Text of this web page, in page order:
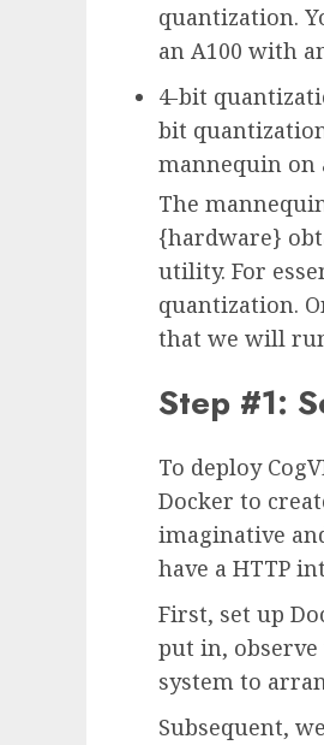
quantization.
an A100 with
4-bit
bit
mannequin on
The
{hardware}
utility. For
quantization.
that we will
Step #1:
To deploy
Docker to
imaginative
have a HTTP
First, set up
put in,
system to
Subsequent,